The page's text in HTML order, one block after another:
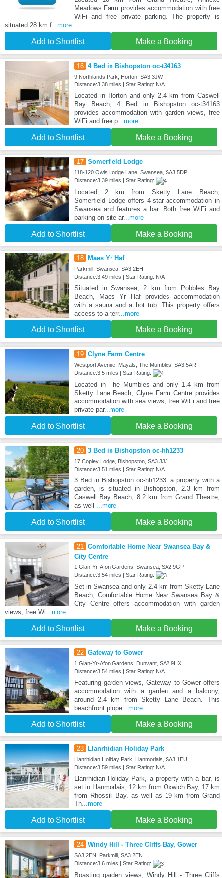
Meadows Farm provides accommodation with free
WiFi and free private parking. The property is
situated 28 km f ...more
Add to Shortlist Make a Booking
16 4 Bed in Bishopston oc-t34163
9 Northlands Park, Horton, SA3 3JW
Distance:3.38 miles | Star Rating: N/A
Located in Horton and only 2.4 km from Caswell
Bay Beach, 4 Bed in Bishopston oc-t34163
provides accommodation with garden views, free
WiFi and free p...more
Add to Shortlist Make a Booking
17 Somerfield Lodge
118-120 Owls Lodge Lane, Swansea, SA3 5DP
Distance:3.39 miles | Star Rating:
Located 2 km from Sketty Lane Beach,
Somerfield Lodge offers 4-star accommodation in
Swansea and features a bar. Both free WiFi and
parking on-site ar...more
Add to Shortlist Make a Booking
18 Maes Yr Haf
Parkmill, Swansea, SA3 2EH
Distance:3.49 miles | Star Rating: N/A
Situated in Swansea, 2 km from Pobbles Bay
Beach, Maes Yr Haf provides accommodation
with a sauna and a hot tub. This property offers
access to a terr...more
Add to Shortlist Make a Booking
19 Clyne Farm Centre
Westport Avenue, Mayals, The Mumbles, SA3 5AR
Distance:3.5 miles | Star Rating:
Located in The Mumbles and only 1.4 km from
Sketty Lane Beach, Clyne Farm Centre provides
accommodation with sea views, free WiFi and free
private par...more
Add to Shortlist Make a Booking
20 3 Bed in Bishopston oc-hh1233
17 Copley Lodge, Bishopston, SA3 3JJ
Distance:3.51 miles | Star Rating: N/A
3 Bed in Bishopston oc-hh1233, a property with a
garden, is situated in Bishopston, 2.3 km from
Caswell Bay Beach, 8.2 km from Grand Theatre,
as well
...more
Add to Shortlist Make a Booking
21
Comfortable Home Near Swansea Bay &
City Centre
1 Glan-Yr-Afon Gardens, Swansea, SA2 9GP
Distance:3.54 miles | Star Rating:
Set in Swansea and only 2.4 km from Sketty Lane
Beach, Comfortable Home Near Swansea Bay &
City Centre offers accommodation with garden
views, free Wi ...more
Add to Shortlist Make a Booking
22 Gateway to Gower
1 Glan-Yr-Afon Gardens, Dunvant, SA2 9HX
Distance:3.54 miles | Star Rating: N/A
Featuring garden views, Gateway to Gower offers
accommodation with a garden and a balcony,
around 2.4 km from Sketty Lane Beach. This
beachfront prope...more
Add to Shortlist Make a Booking
23 Llanrhidian Holiday Park
Llanrhidian Holiday Park, Llanmorlais, SA3 1EU
Distance:3.59 miles | Star Rating: N/A
Llanrhidian Holiday Park, a property with a bar, is
set in Llanmorlais, 12 km from Oxwich Bay, 17 km
from Rhossili Bay, as well as 19 km from Grand
Th...more
Add to Shortlist Make a Booking
24 Windy Hill - Three Cliffs Bay, Gower
SA3 2EN, Parkmill, SA3 2EN
Distance:3.6 miles | Star Rating:
Boasting garden views, Windy Hill - Three Cliffs